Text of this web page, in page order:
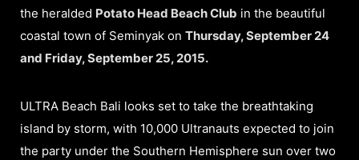
the heralded Potato Head Beach Club in the beautiful
coastal town of Seminyak on Thursday, September 24
and Friday, September 25, 2015.
ULTRA Beach Bali looks set to take the breathtaking
island by storm, with 10,000 Ultranauts expected to join
the party under the Southern Hemisphere sun over two